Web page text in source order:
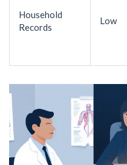
Household
Records
Low